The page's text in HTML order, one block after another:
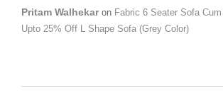
Pritam Walhekaron Fabric 6 Seater Sofa
Upto 25% Off L Shape Sofa (Grey Color)